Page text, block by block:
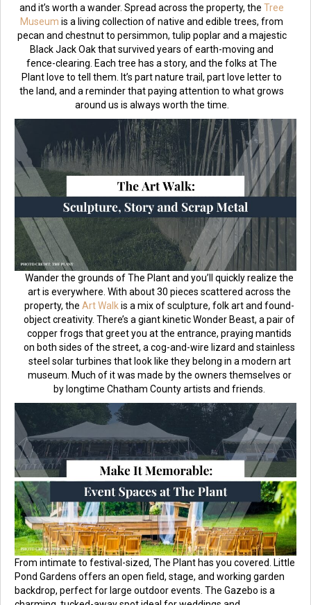
and it’s worth a wander. Spread across the property, theTree
Museum is a living collection of native and edible trees, from
pecan and chestnut to persimmon, tulip poplar and a majestic
Black Jack Oak that survived years of earth-moving and
fence-clearing. Each tree has a story, and the folks at The
Plant love to tell them. It’s part nature trail, part love letter to
the land, and a reminder that paying attention to what grows
around us is always worth the time.
Wander the grounds of The Plant and you’ll quickly realize the
art is everywhere. With about 30 pieces scattered across the
property, theArt Walkis a mix of sculpture, folk art and found-
object creativity. There’s a giant kinetic Wonder Beast, a pair of
copper frogs that greet you at the entrance, praying mantids
on both sides of the street, a cog-and-wire lizard and stainless
steel solar turbines that look like they belong in a modern art
museum. Much of it was made by the owners themselves or
by longtime Chatham County artists and friends.
From intimate to festival-sized, The Plant has you covered. Little
Pond Gardens offers an open field, stage, and working garden
backdrop, perfect for large outdoor events. The Gazebo is a